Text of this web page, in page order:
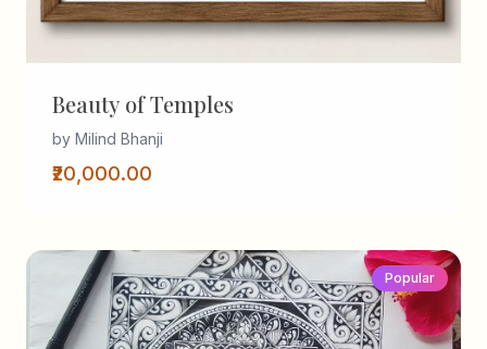
Beauty of Temples
by Milind Bhanji
₹20,000.00
Popular